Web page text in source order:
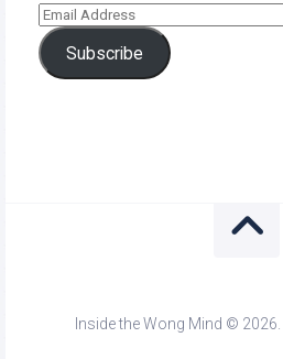
Subscribe
Inside the Wong Mind © 2026.